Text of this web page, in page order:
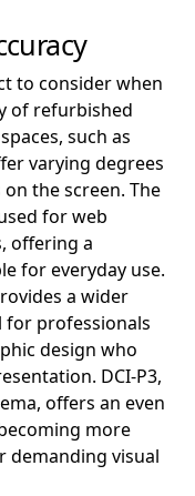
to consider when
of refurbished
such as
varying degrees
the screen. The
for web
offering a
for everyday use.
a wider
for professionals
design who
DCI-P3,
offers an even
more
demanding visual